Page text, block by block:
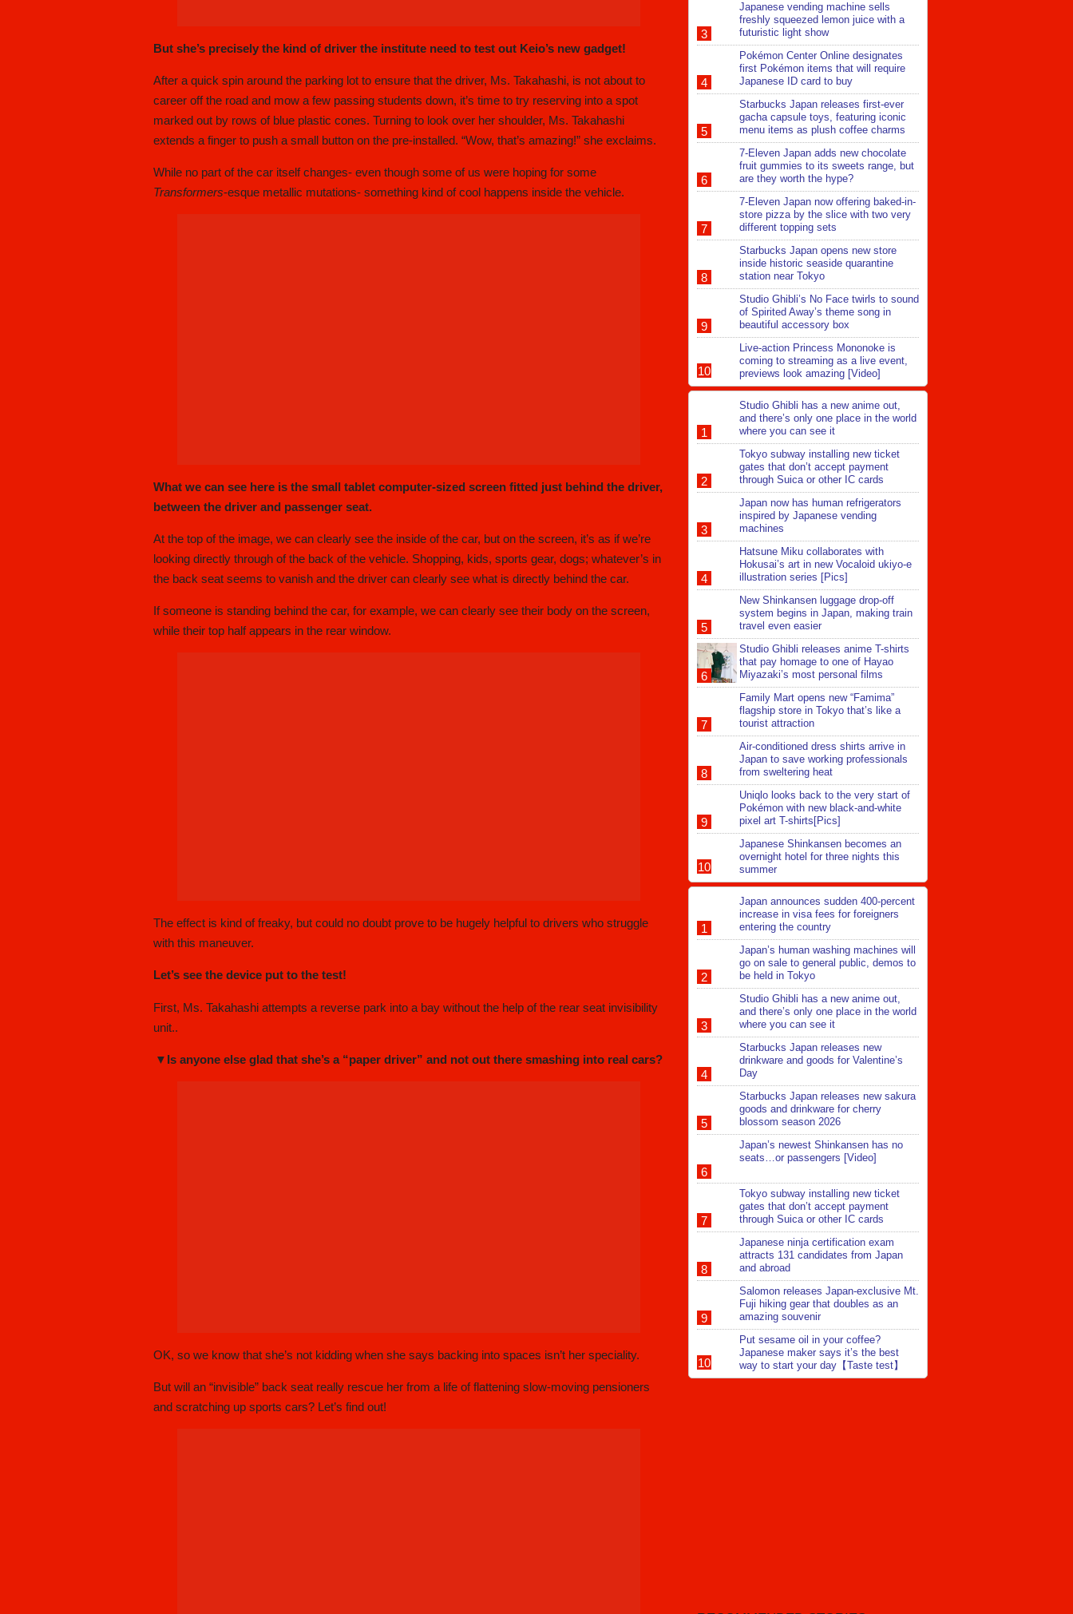
But she’s precisely the kind of driver the institute need to test out Keio’s new gadget!
After a quick spin around the parking lot to ensure that the driver, Ms. Takahashi, is not about to
career off the road and mow a few passing students down, it’s time to try reserving into a spot
marked out by rows of blue plastic cones. Turning to look over her shoulder, Ms. Takahashi
extends a finger to push a small button on the pre-installed. “Wow, that’s amazing!” she exclaims.
While no part of the car itself changes- even though some of us were hoping for some
Transformers-esque metallic mutations- something kind of cool happens inside the vehicle.
What we can see here is the small tablet computer-sized screen fitted just behind the driver,
between the driver and passenger seat.
At the top of the image, we can clearly see the inside of the car, but on the screen, it’s as if we’re
looking directly through of the back of the vehicle. Shopping, kids, sports gear, dogs; whatever’s in
the back seat seems to vanish and the driver can clearly see what is directly behind the car.
If someone is standing behind the car, for example, we can clearly see their body on the screen,
while their top half appears in the rear window.
The effect is kind of freaky, but could no doubt prove to be hugely helpful to drivers who struggle
with this maneuver.
Let’s see the device put to the test!
First, Ms. Takahashi attempts a reverse park into a bay without the help of the rear seat invisibility
unit..
▼Is anyone else glad that she’s a “paper driver” and not out there smashing into real cars?
OK, so we know that she’s not kidding when she says backing into spaces isn’t her speciality.
But will an “invisible” back seat really rescue her from a life of flattening slow-moving pensioners
and scratching up sports cars? Let’s find out!
Japanese vending machine sells
freshly squeezed lemon juice with a
futuristic light show
Pokémon Center Online designates
first Pokémon items that will require
Japanese ID card to buy
Starbucks Japan releases first-ever
gacha capsule toys, featuring iconic
menu items as plush coffee charms
7-Eleven Japan adds new chocolate
fruit gummies to its sweets range, but
are they worth the hype?
7-Eleven Japan now offering baked-in-
store pizza by the slice with two very
different topping sets
Starbucks Japan opens new store
inside historic seaside quarantine
station near Tokyo
Studio Ghibli’s No Face twirls to sound
of Spirited Away’s theme song in
beautiful accessory box
Live-action Princess Mononoke is
coming to streaming as a live event,
previews look amazing [Video]
Studio Ghibli has a new anime out,
and there’s only one place in the world
where you can see it
Tokyo subway installing new ticket
gates that don’t accept payment
through Suica or other IC cards
Japan now has human refrigerators
inspired by Japanese vending
machines
Hatsune Miku collaborates with
Hokusai’s art in new Vocaloid ukiyo-e
illustration series [Pics]
New Shinkansen luggage drop-off
system begins in Japan, making train
travel even easier
Studio Ghibli releases anime T-shirts
that pay homage to one of Hayao
Miyazaki’s most personal films
Family Mart opens new “Famima”
flagship store in Tokyo that’s like a
tourist attraction
Air-conditioned dress shirts arrive in
Japan to save working professionals
from sweltering heat
Uniqlo looks back to the very start of
Pokémon with new black-and-white
pixel art T-shirts[Pics]
Japanese Shinkansen becomes an
overnight hotel for three nights this
summer
Japan announces sudden 400-percent
increase in visa fees for foreigners
entering the country
Japan’s human washing machines will
go on sale to general public, demos to
be held in Tokyo
Studio Ghibli has a new anime out,
and there’s only one place in the world
where you can see it
Starbucks Japan releases new
drinkware and goods for Valentine’s
Day
Starbucks Japan releases new sakura
goods and drinkware for cherry
blossom season 2026
Japan’s newest Shinkansen has no
seats…or passengers [Video]
Tokyo subway installing new ticket
gates that don’t accept payment
through Suica or other IC cards
Japanese ninja certification exam
attracts 131 candidates from Japan
and abroad
Salomon releases Japan-exclusive Mt.
Fuji hiking gear that doubles as an
amazing souvenir
Put sesame oil in your coffee?
Japanese maker says it’s the best
way to start your day【Taste test】